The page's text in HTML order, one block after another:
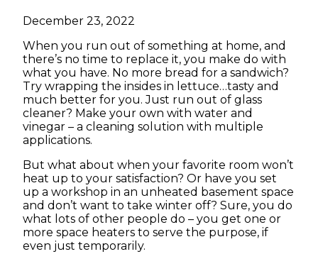
December 23, 2022
When you run out of something at home, and
there’s no time to replace it, you make do with
what you have. No more bread for a sandwich?
Try wrapping the insides in lettuce…tasty and
much better for you. Just run out of glass
cleaner? Make your own with water and
vinegar – a cleaning solution with multiple
applications.
But what about when your favorite room won’t
heat up to your satisfaction? Or have you set
up a workshop in an unheated basement space
and don’t want to take winter off? Sure, you do
what lots of other people do – you get one or
more space heaters to serve the purpose, if
even just temporarily.